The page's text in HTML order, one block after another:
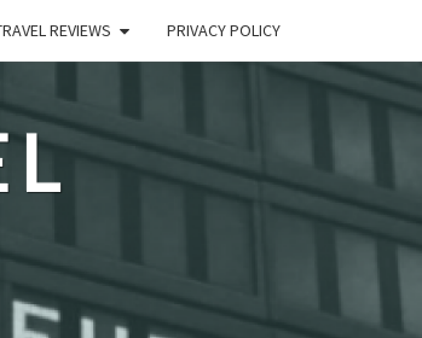
REVIEWS PRIVACY POLICY